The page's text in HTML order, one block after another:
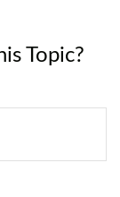
Topic?